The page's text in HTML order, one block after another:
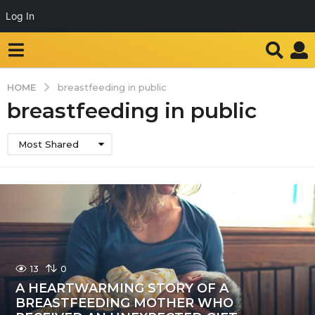
Log In
HOME breastfeeding in public
breastfeeding in public
Most Shared
13 0
A HEARTWARMING STORY OF A
BREASTFEEDING MOTHER WHO